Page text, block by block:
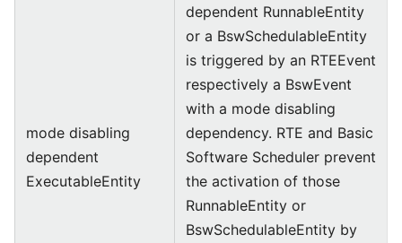
mode disabling
dependent
ExecutableEntity
dependent RunnableEntity
or a BswSchedulableEntity
is triggered by an RTEEvent
respectively a BswEvent
with a mode disabling
dependency. RTE and Basic
Software Scheduler prevent
the activation of those
RunnableEntity or
BswSchedulableEntity by